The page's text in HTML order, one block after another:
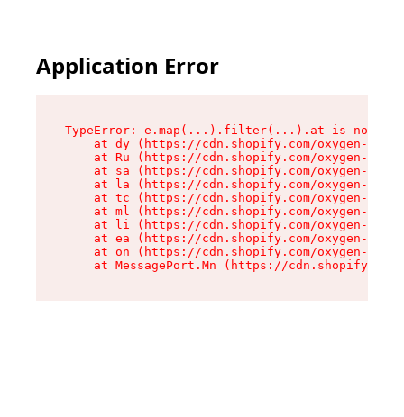
Application Error
TypeError: e.map(...).filter(...).at is not a
at dy (https://cdn.shopify.com/oxygen-v2/
at Ru (https://cdn.shopify.com/oxygen-v2/
at sa (https://cdn.shopify.com/oxygen-v2/
at la (https://cdn.shopify.com/oxygen-v2/
at tc (https://cdn.shopify.com/oxygen-v2/
at ml (https://cdn.shopify.com/oxygen-v2/
at li (https://cdn.shopify.com/oxygen-v2/
at ea (https://cdn.shopify.com/oxygen-v2/
at on (https://cdn.shopify.com/oxygen-v2/
at MessagePort.Mn (https://